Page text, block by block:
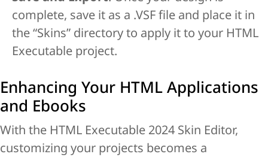
complete, save it as a .VSF file and place it in
the “Skins” directory to apply it to your HTML
Executable project.
Enhancing Your HTML Applications
and Ebooks
With the HTML Executable 2024 Skin Editor,
customizing your projects becomes a